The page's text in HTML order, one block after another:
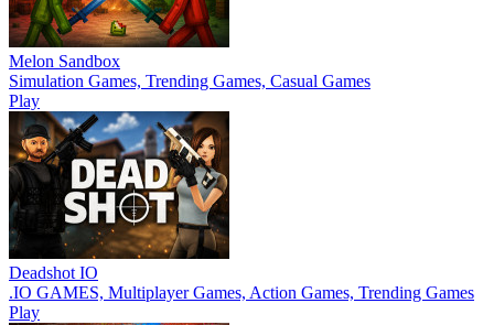
Melon Sandbox
Simulation Games, Trending Games, Casual Games
Play
Deadshot IO
.IO GAMES, Multiplayer Games, Action Games, Trending Games
Play